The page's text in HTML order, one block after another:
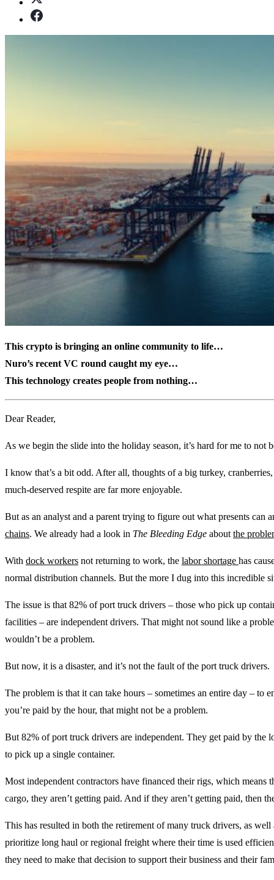
This crypto is bringing an online community to life…
Nuro’s recent VC round caught my eye…
This technology creates people from nothing…
Dear Reader,
As we begin the slide into the holiday season, it’s hard for me to not
I know that’s a bit odd. After all, thoughts of a big turkey,
much-deserved respite are far more enjoyable.
But as an analyst and a parent trying to figure out what presents
chains. We already had a look in The Bleeding Edge about the
With dock workers not returning to work, the labor shortage has
normal distribution channels. But the more I dug into this incredible
The issue is that 82% of port truck drivers – those who pick up
facilities – are independent drivers. That might not sound like a
wouldn’t be a problem.
But now, it is a disaster, and it’s not the fault of the port truck drivers.
The problem is that it can take hours – sometimes an entire day – to
you’re paid by the hour, that might not be a problem.
But 82% of port truck drivers are independent. They get paid by the
to pick up a single container.
Most independent contractors have financed their rigs, which means
cargo, they aren’t getting paid. And if they aren’t getting paid, then
This has resulted in both the retirement of many truck drivers, as
prioritize long haul or regional freight where their time is used
they need to make that decision to support their business and their